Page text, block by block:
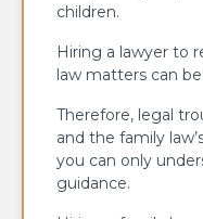
children.
Hiring a lawyer to
law matters can
Therefore, legal
and the family
you can only
guidance.